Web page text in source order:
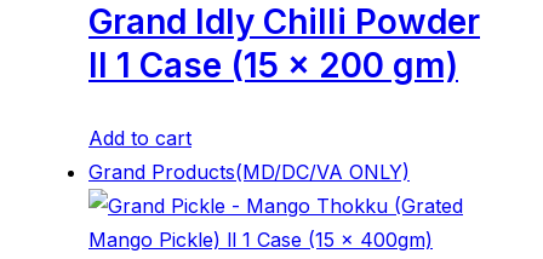
Grand Idly Chilli Powder
ll 1 Case (15 x 200 gm)
Add to cart
Grand Products(MD/DC/VA ONLY)